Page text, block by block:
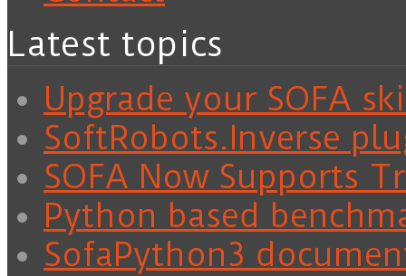
Latest topics
Upgrade your SOFA
SoftRobots.Inverse
SOFA Now Supports
Python based
SofaPython3